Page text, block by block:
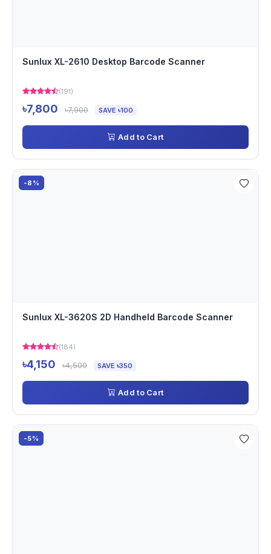
Sunlux XL-2610 Desktop Barcode Scanner
(191)
৳7,800 ৳7,900 SAVE ৳100
Add to Cart
-8%
Sunlux XL-3620S 2D Handheld Barcode Scanner
(184)
৳4,150 ৳4,500 SAVE ৳350
Add to Cart
-5%